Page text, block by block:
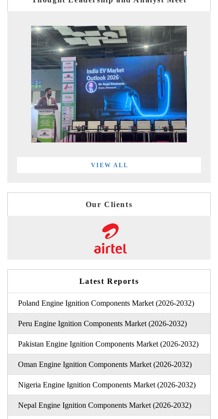
VIEW ALL
Our Clients
Latest Reports
Poland Engine Ignition Components Market (2026-2032)
Peru Engine Ignition Components Market (2026-2032)
Pakistan Engine Ignition Components Market (2026-2032)
Oman Engine Ignition Components Market (2026-2032)
Nigeria Engine Ignition Components Market (2026-2032)
Nepal Engine Ignition Components Market (2026-2032)